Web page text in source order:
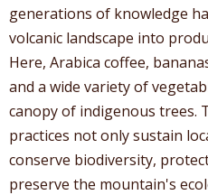
generations of knowledge
volcanic landscape into
Here, Arabica coffee,
and a wide variety of
canopy of indigenous trees.
practices not only sustain
conserve biodiversity,
preserve the mountain's